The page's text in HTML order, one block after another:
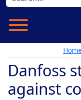
Danfoss
against